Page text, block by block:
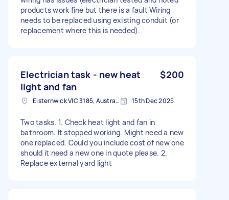
products work fine but there is a fault Wiring
needs to be replaced using existing conduit (or
replacement where this is needed).
Electrician task - new heat
light and fan
$200
Elsternwick VIC 3185, Australia 15th Dec 2025
Two tasks. 1. Check heat light and fan in
bathroom. It stopped working. Might need a new
one replaced. Could you include cost of new one
should it need a new one in quote please. 2.
Replace external yard light